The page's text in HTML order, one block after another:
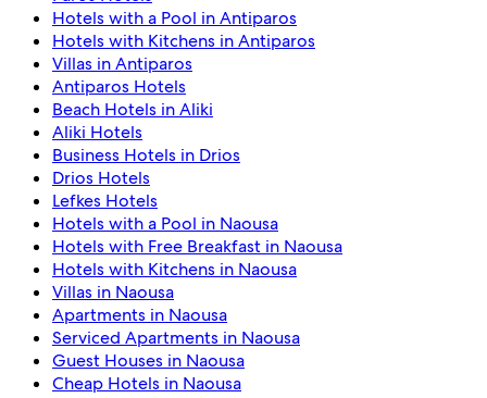
Hotels with a Pool in Antiparos
Hotels with Kitchens in Antiparos
Villas in Antiparos
Antiparos Hotels
Beach Hotels in Aliki
Aliki Hotels
Business Hotels in Drios
Drios Hotels
Lefkes Hotels
Hotels with a Pool in Naousa
Hotels with Free Breakfast in Naousa
Hotels with Kitchens in Naousa
Villas in Naousa
Apartments in Naousa
Serviced Apartments in Naousa
Guest Houses in Naousa
Cheap Hotels in Naousa